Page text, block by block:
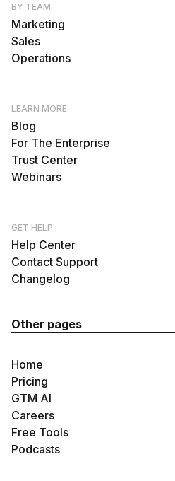
BY TEAM
Marketing
Sales
Operations
LEARN MORE
Blog
For The Enterprise
Trust Center
Webinars
GET HELP
Help Center
Contact Support
Changelog
Other pages
Home
Pricing
GTM AI
Careers
Free Tools
Podcasts